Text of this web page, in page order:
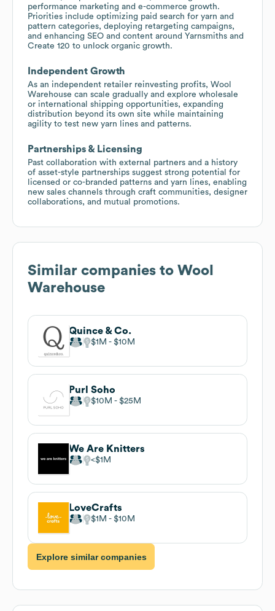
performance marketing and e-commerce growth.
Priorities include optimizing paid search for yarn and
pattern categories, deploying retargeting campaigns,
and enhancing SEO and content around Yarnsmiths and
Create 120 to unlock organic growth.
Independent Growth
As an independent retailer reinvesting profits, Wool
Warehouse can scale gradually and explore wholesale
or international shipping opportunities, expanding
distribution beyond its own site while maintaining
agility to test new yarn lines and patterns.
Partnerships & Licensing
Past collaboration with external partners and a history
of asset-style partnerships suggest strong potential for
licensed or co-branded patterns and yarn lines, enabling
new sales channels through craft communities, designer
collaborations, and mutual promotions.
Similar companies to Wool
Warehouse
Quince & Co.
$1M $10M
Purl Soho
$10M $25M
We Are Knitters
$1M
LoveCrafts
$1M $10M
Explore similar companies